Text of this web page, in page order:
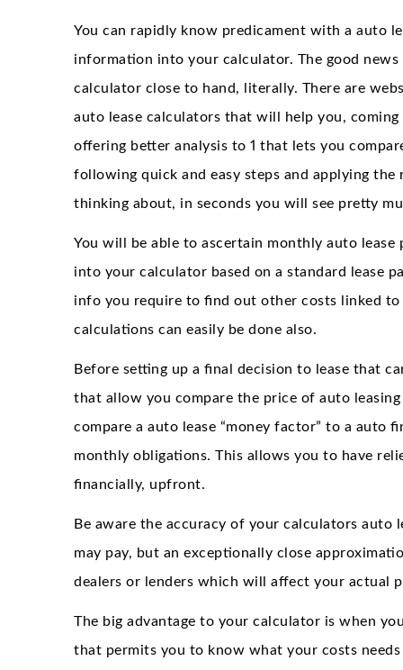
You can rapidly know predicament with a auto
information into your calculator. The good
calculator close to hand, literally. There are
auto lease calculators that will help you,
offering better analysis to 1 that lets you
following quick and easy steps and applying
thinking about, in seconds you will see pretty
You will be able to ascertain monthly auto
into your calculator based on a standard lease
info you require to find out other costs linked
calculations can easily be done also.
Before setting up a final decision to lease that
that allow you compare the price of auto
compare a auto lease “money factor” to a auto
monthly obligations. This allows you to have
financially, upfront.
Be aware the accuracy of your calculators auto
may pay, but an exceptionally close
dealers or lenders which will affect your actual
The big advantage to your calculator is when
that permits you to know what your costs